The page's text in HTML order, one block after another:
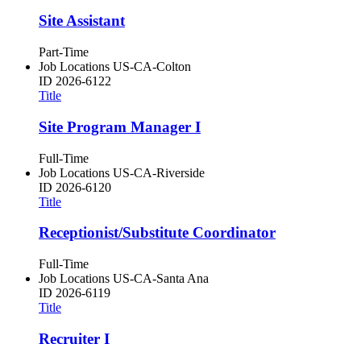
Site Assistant
Part-Time
Job Locations US-CA-Colton
ID 2026-6122
Title
Site Program Manager I
Full-Time
Job Locations US-CA-Riverside
ID 2026-6120
Title
Receptionist/Substitute Coordinator
Full-Time
Job Locations US-CA-Santa Ana
ID 2026-6119
Title
Recruiter I